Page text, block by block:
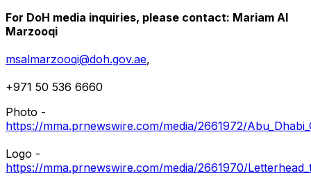
For DoH media inquiries, please contact: Mariam Al
Marzooqi
msalmarzooqi@doh.gov.ae,
+971 50 536 6660
Photo -
https://mma.prnewswire.com/media/2661972/
Logo -
https://mma.prnewswire.com/media/2661970/